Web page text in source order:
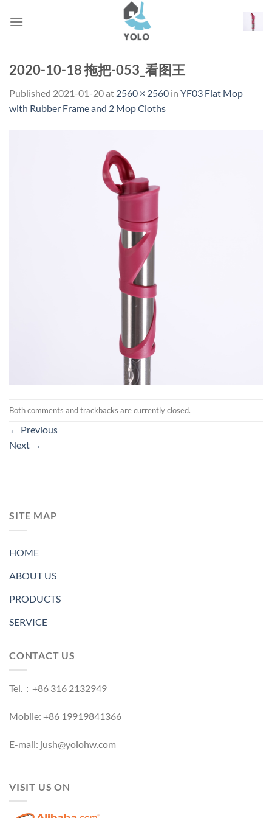
2020-10-18 拖把-053_看图王
Published 2021-01-20at 2560 × 2560 in YF03 Flat Mop
with Rubber Frame and 2 Mop Cloths
Both comments and trackbacks are currently closed.
← Previous
Next →
SITE MAP
HOME
ABOUT US
PRODUCTS
SERVICE
CONTACT US
Tel.：+86 316 2132949
Mobile: +86 19919841366
E-mail: jush@yolohw.com
VISIT US ON